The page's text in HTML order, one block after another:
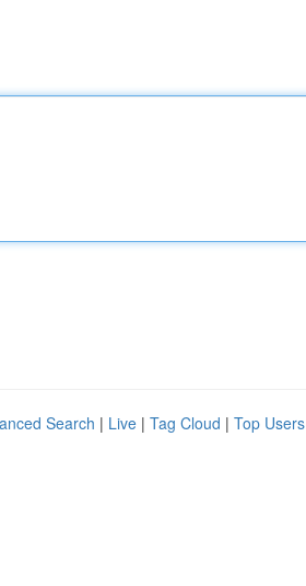
Search | Live | Tag Cloud | Top Users